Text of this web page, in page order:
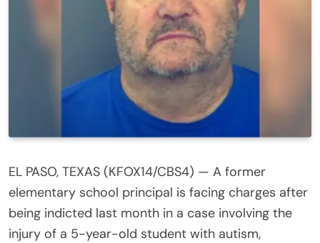
EL PASO, TEXAS (KFOX14/CBS4) — A former
elementary school principal is facing charges after
being indicted last month in a case involving the
injury of a 5-year-old student with autism,